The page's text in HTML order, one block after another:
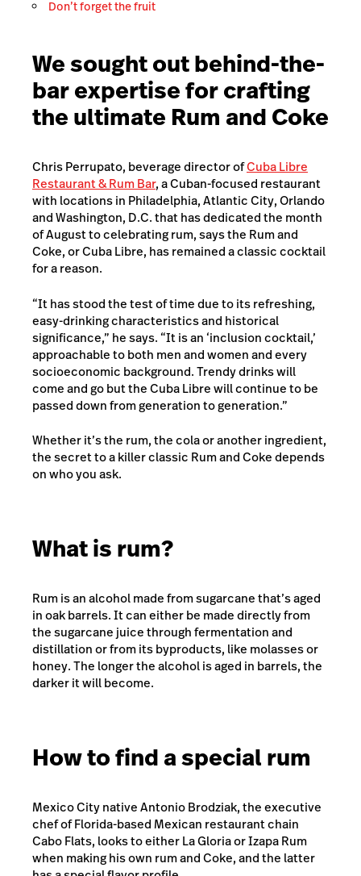
Don’t forget the fruit
We sought out behind-the-
bar expertise for crafting
the ultimate Rum and Coke
Chris Perrupato, beverage director ofCuba Libre
Restaurant & Rum Bar, a Cuban-focused restaurant
with locations in Philadelphia, Atlantic City, Orlando
and Washington, D.C. that has dedicated the month
of August to celebrating rum, says the Rum and
Coke, or Cuba Libre, has remained a classic cocktail
for a reason.
“It has stood the test of time due to its refreshing,
easy-drinking characteristics and historical
significance,” he says. “It is an ‘inclusion cocktail,’
approachable to both men and women and every
socioeconomic background. Trendy drinks will
come and go but the Cuba Libre will continue to be
passed down from generation to generation.”
Whether it’s the rum, the cola or another ingredient,
the secret to a killer classic Rum and Coke depends
on who you ask.
What is rum?
Rum is an alcohol made from sugarcane that’s aged
in oak barrels. It can either be made directly from
the sugarcane juice through fermentation and
distillation or from its byproducts, like molasses or
honey. The longer the alcohol is aged in barrels, the
darker it will become.
How to find a special rum
Mexico City native Antonio Brodziak, the executive
chef of Florida-based Mexican restaurant chain
Cabo Flats, looks to either La Gloria or Izapa Rum
when making his own rum and Coke, and the latter